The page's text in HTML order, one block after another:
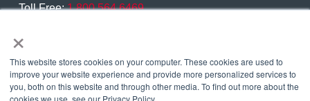
×
This website stores cookies on your computer. These cookies are used to
improve your website experience and provide more personalized services to
you, both on this website and through other media. To find out more about the
cookies we use, see our Privacy Policy.
Toll Free:1.800.564.6469
Contact Us